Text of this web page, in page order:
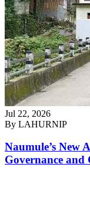
Jul 22, 2026
By LAHURNIP
Naumule’s New
Governance and